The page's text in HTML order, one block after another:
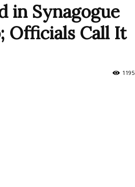
courses
in Synagogue
Officials Call It
1195